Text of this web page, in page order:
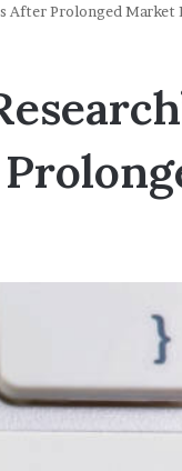
After Prolonged Market